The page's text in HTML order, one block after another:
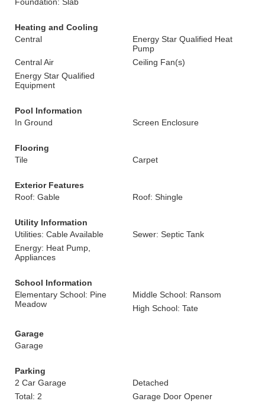
Heating and Cooling
Central
Energy Star Qualified Heat
Pump
Central Air
Ceiling Fan(s)
Energy Star Qualified
Equipment
Pool Information
In Ground
Screen Enclosure
Flooring
Tile
Carpet
Exterior Features
Roof: Gable
Roof: Shingle
Utility Information
Utilities: Cable Available
Sewer: Septic Tank
Energy: Heat Pump,
Appliances
School Information
Elementary School: Pine
Meadow
Middle School: Ransom
High School: Tate
Garage
Garage
Parking
2 Car Garage
Detached
Total: 2
Garage Door Opener